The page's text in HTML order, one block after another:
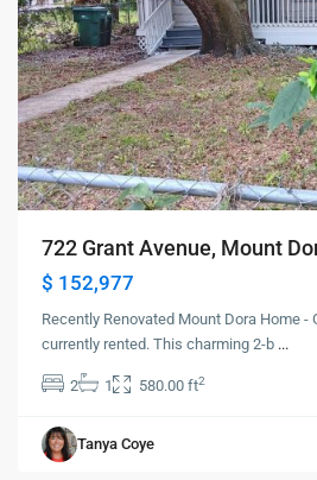
722 Grant Avenue, Mount
$ 152,977
Recently Renovated Mount Dora Home -
currently rented. This charming 2-b ...
2 1 580.00 ft2
Tanya Coye